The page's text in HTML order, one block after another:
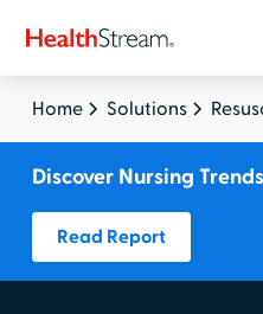
Home Solutions
Discover Nursing
Read Report